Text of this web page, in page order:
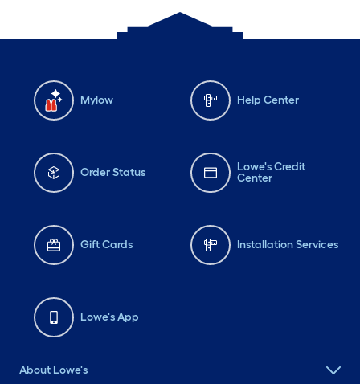
Mylow Help Center
Order Status
Lowe's Credit
Center
Gift Cards Installation Services
Lowe's App
About Lowe's